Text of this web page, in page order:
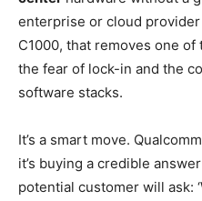
enterprise or cloud
C1000, that removes one
the fear of lock-in and the
software stacks.
It’s a smart move.
it’s buying a credible
potential customer will ask: